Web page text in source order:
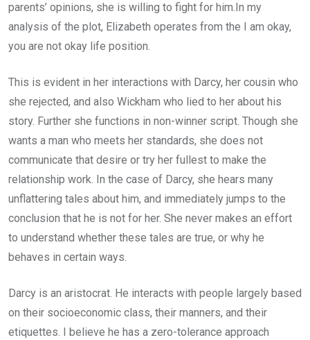
parents’ opinions, she is willing to fight for him.In my
analysis of the plot, Elizabeth operates from the I am okay,
you are not okay life position.
This is evident in her interactions with Darcy, her cousin who
she rejected, and also Wickham who lied to her about his
story. Further she functions in non-winner script. Though she
wants a man who meets her standards, she does not
communicate that desire or try her fullest to make the
relationship work. In the case of Darcy, she hears many
unflattering tales about him, and immediately jumps to the
conclusion that he is not for her. She never makes an effort
to understand whether these tales are true, or why he
behaves in certain ways.
Darcy is an aristocrat. He interacts with people largely based
on their socioeconomic class, their manners, and their
etiquettes. I believe he has a zero-tolerance approach